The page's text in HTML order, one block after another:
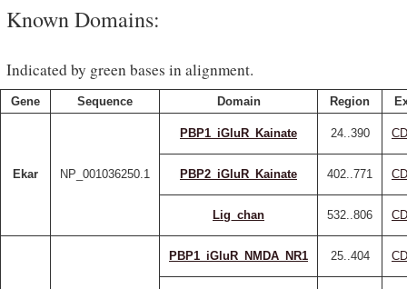
Known Domains:
Indicated by green bases in alignment.
Gene Sequence Domain Region
Ekar NP_001036250.1
PBP1_iGluR_Kainate 24..390
PBP2_iGluR_Kainate 402..771
Lig_chan 532..806
PBP1_iGluR_NMDA_NR1 25..404